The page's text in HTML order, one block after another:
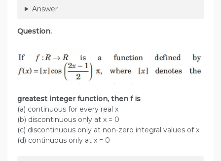
Answer
Question.
greatest integer function, then f is
(a) continuous for every real x
(b) discontinuous only at x = 0
(c) discontinuous only at non-zero integral values of x
(d) continuous only at x = 0